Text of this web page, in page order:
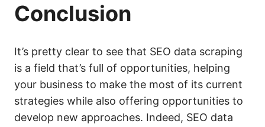
Conclusion
It’s pretty clear to see that SEO data scraping
is a field that’s full of opportunities, helping
your business to make the most of its current
strategies while also offering opportunities to
develop new approaches. Indeed, SEO data